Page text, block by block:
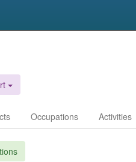
Occupations Activities